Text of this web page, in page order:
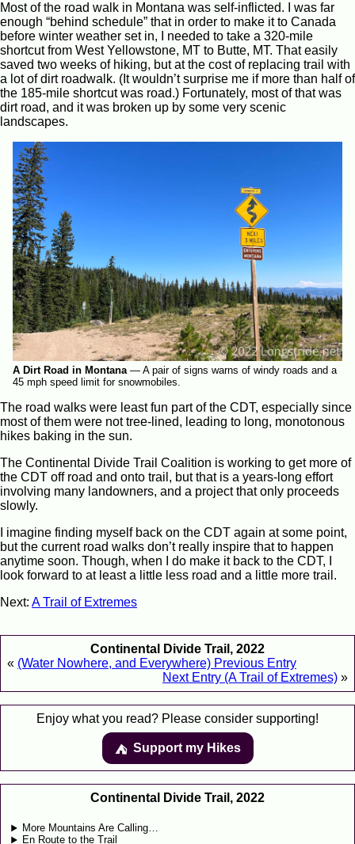
Most of the road walk in Montana was self-inflicted. I was far
enough “behind schedule” that in order to make it to Canada
before winter weather set in, I needed to take a 320-mile
shortcut from West Yellowstone, MT to Butte, MT. That easily
saved two weeks of hiking, but at the cost of replacing trail with
a lot of dirt roadwalk. (It wouldn’t surprise me if more than half of
the 185-mile shortcut was road.) Fortunately, most of that was
dirt road, and it was broken up by some very scenic
landscapes.
A Dirt Road in Montana— A pair of signs warns of windy roads and a
45 mph speed limit for snowmobiles.
The road walks were least fun part of the CDT, especially since
most of them were not tree-lined, leading to long, monotonous
hikes baking in the sun.
The Continental Divide Trail Coalition is working to get more of
the CDT off road and onto trail, but that is a years-long effort
involving many landowners, and a project that only proceeds
slowly.
I imagine finding myself back on the CDT again at some point,
but the current road walks don’t really inspire that to happen
anytime soon. Though, when I do make it back to the CDT, I
look forward to at least a little less road and a little more trail.
Next: A Trail of Extremes
Continental Divide Trail, 2022
« (Water Nowhere, and Everywhere) Previous Entry
Next Entry (A Trail of Extremes) »
Enjoy what you read? Please consider supporting!
⛺️️ Support my Hikes
Continental Divide Trail, 2022
More Mountains Are Calling…
En Route to the Trail